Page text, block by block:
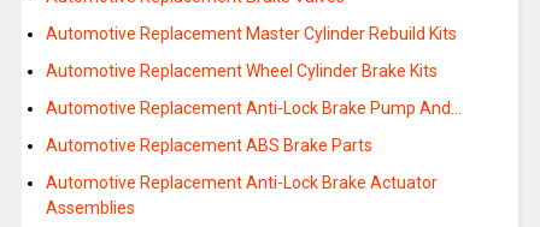
Automotive Replacement Master Cylinder Rebuild Kits
Automotive Replacement Wheel Cylinder Brake Kits
Automotive Replacement Anti-Lock Brake Pump And…
Automotive Replacement ABS Brake Parts
Automotive Replacement Anti-Lock Brake Actuator
Assemblies